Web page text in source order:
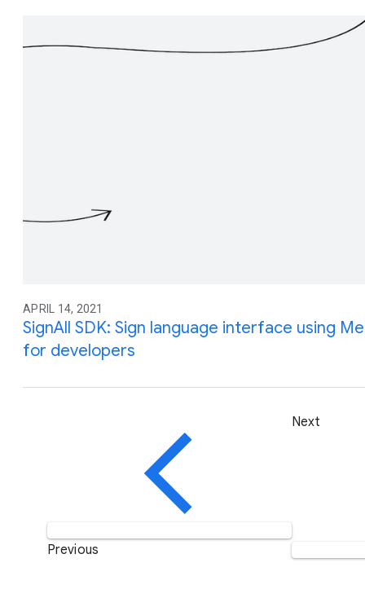
APRIL 14, 2021
SignAll SDK: Sign language interface using
for developers
Previous
Next